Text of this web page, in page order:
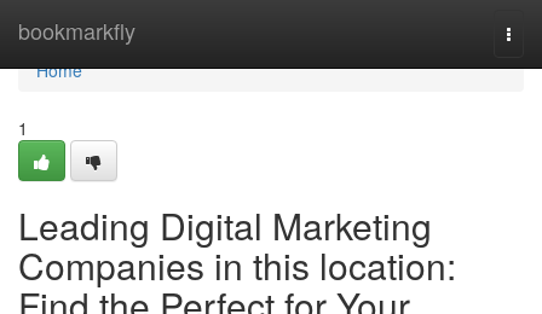
bookmarkfly
Home
Home
1
Leading Digital Marketing
Companies in this location: